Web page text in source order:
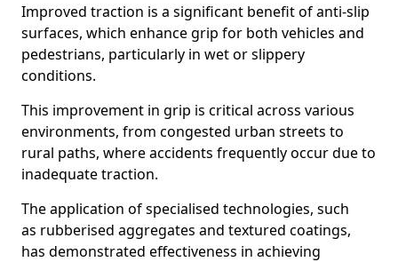
Improved traction is a significant benefit of anti-slip
surfaces, which enhance grip for both vehicles and
pedestrians, particularly in wet or slippery
conditions.
This improvement in grip is critical across various
environments, from congested urban streets to
rural paths, where accidents frequently occur due to
inadequate traction.
The application of specialised technologies, such
as rubberised aggregates and textured coatings,
has demonstrated effectiveness in achieving